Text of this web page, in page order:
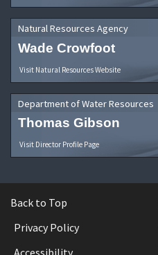
Natural Resources Agency
Wade Crowfoot
Visit Natural Resources Website
Department of Water Resources
Thomas Gibson
Visit Director Profile Page
Back to Top
Privacy Policy